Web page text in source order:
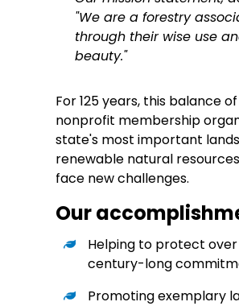
"We are a forestry
through their wise use
beauty."
For 125 years, this balance
nonprofit membership
state's most important
renewable natural
face new challenges.
Our
Helping to protect
century-long
Promoting exemplary